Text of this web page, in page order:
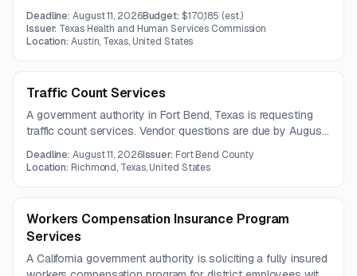
includes software upgrades, 24/7 remote support, training,
reporting, and remote professional services. Vendors must
also be able to provide enhanced response times and
Deadline:August 11, 2026Budget: $170,185 (est.)
Issuer: Texas Health and Human Services Commission
Location:Austin, Texas, United States
Traffic Count Services
A government authority in Fort Bend, Texas is requesting
traffic count services. Vendor questions are due by August
Deadline:August 11, 2026Issuer: Fort Bend County
Location: Richmond, Texas, United States
Workers Compensation Insurance Program
Services
A California government authority is soliciting a fully insured